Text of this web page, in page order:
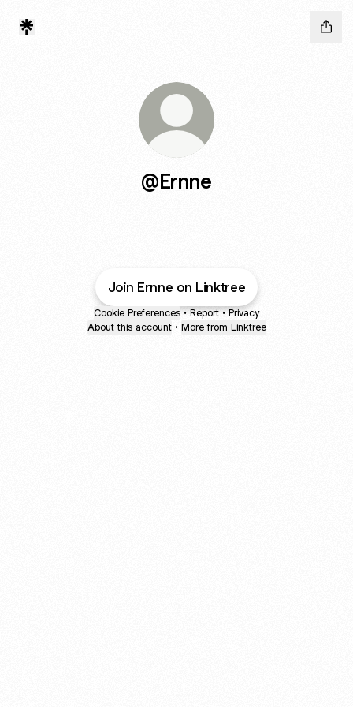
@Ernne
Join Ernne on Linktree
Cookie Preferences • Report • Privacy
About this account • More from Linktree